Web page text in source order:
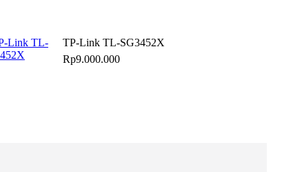
TP-Link TL-SG3452X
Rp9.000.000